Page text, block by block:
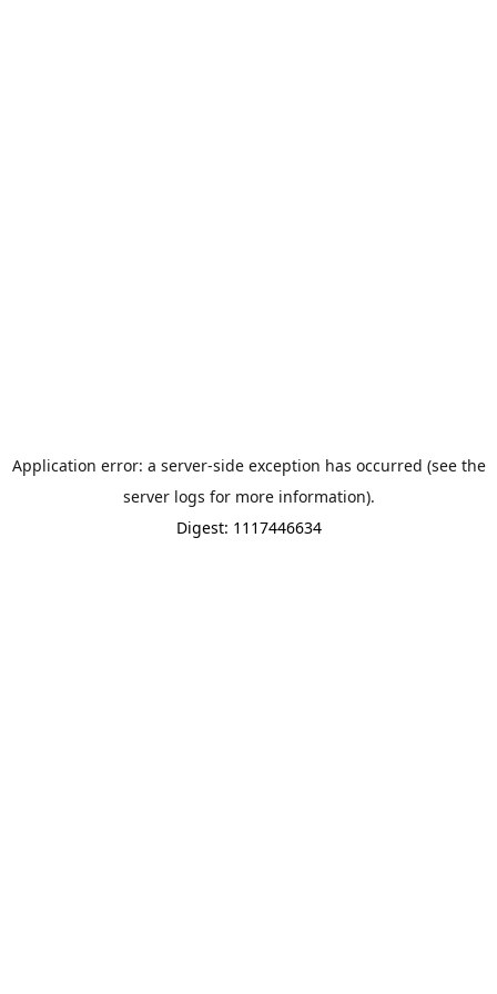
Application error: a server-side exception has occurred (see the
server logs for more information).
Digest: 1117446634